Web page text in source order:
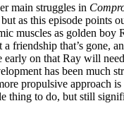
main struggles in
as this episode
muscles as golden boy
friendship that’s gone,
on that Ray will
has been much
propulsive approach
thing to do, but still